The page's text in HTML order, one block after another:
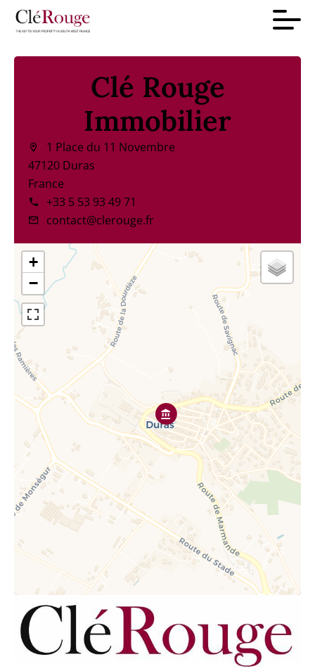
Clé Rouge
Immobilier
1 Place du 11 Novembre
47120 Duras
France
+33 5 53 93 49 71
contact@clerouge.fr
+
−